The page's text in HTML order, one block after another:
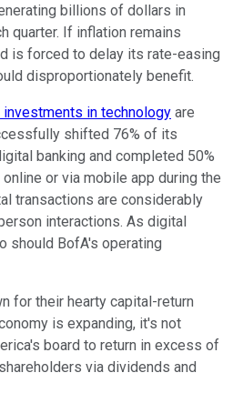
billions of dollars in
quarter. If inflation remains
is forced to delay its rate-easing
disproportionately benefit.
investments in technology are
shifted 76% of its
banking and completed 50%
or via mobile app during the
transactions are considerably
interactions. As digital
should BofA's operating
for their hearty capital-return
is expanding, it's not
board to return in excess of
via dividends and